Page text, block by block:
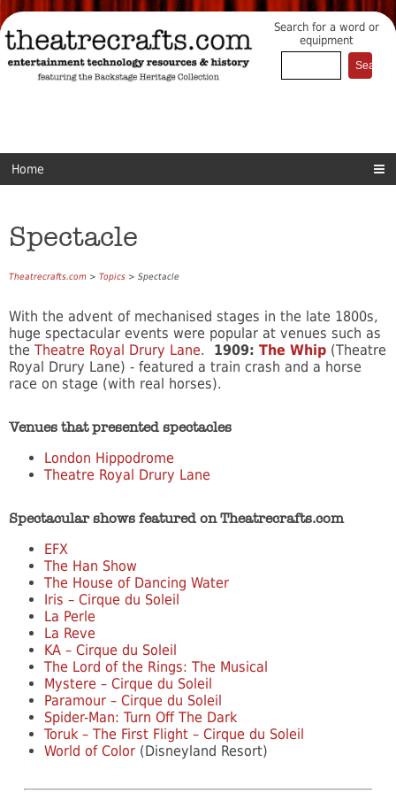
Search for a word or
equipment
Home
Spectacle
Theatrecrafts.com > Topics > Spectacle
With the advent of mechanised stages in the late 1800s,
huge spectacular events were popular at venues such as
the Theatre Royal Drury Lane. 1909: The Whip (Theatre
Royal Drury Lane) - featured a train crash and a horse
race on stage (with real horses).
Venues that presented spectacles
London Hippodrome
Theatre Royal Drury Lane
Spectacular shows featured on Theatrecrafts.com
EFX
The Han Show
The House of Dancing Water
Iris – Cirque du Soleil
La Perle
La Reve
KA – Cirque du Soleil
The Lord of the Rings: The Musical
Mystere – Cirque du Soleil
Paramour – Cirque du Soleil
Spider-Man: Turn Off The Dark
Toruk – The First Flight – Cirque du Soleil
World of Color (Disneyland Resort)